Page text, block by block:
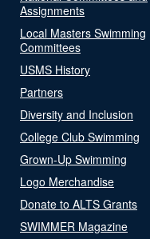
Assignments
Local Masters Swimming
Committees
USMS History
Partners
Diversity and Inclusion
College Club Swimming
Grown-Up Swimming
Logo Merchandise
Donate to ALTS Grants
SWIMMER Magazine